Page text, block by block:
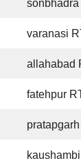
varanasi
allahabad
fatehpur